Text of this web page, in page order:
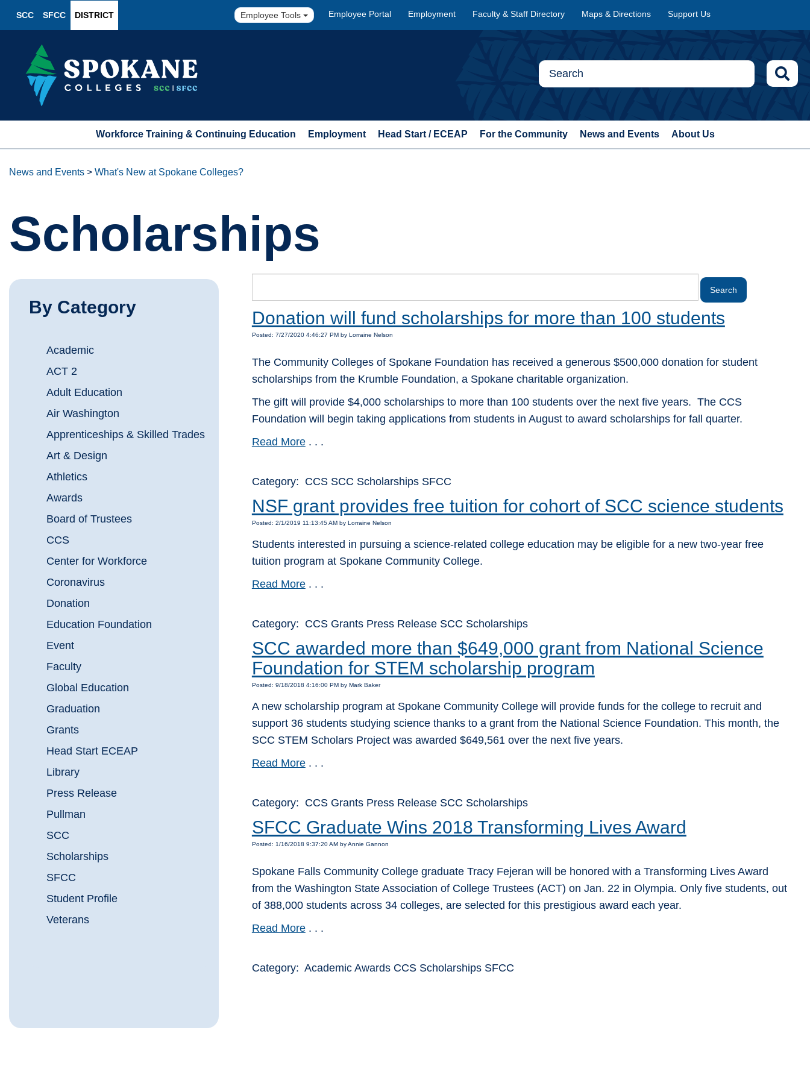
SCC SFCC DISTRICT Employee Tools Employee Portal Employment Faculty & Staff Directory Maps & Directions Support Us
Workforce Training & Continuing Education Employment Head Start / ECEAP For the Community News and Events About Us
News and Events > What's New at Spokane Colleges?
Scholarships
By Category
Academic
ACT 2
Adult Education
Air Washington
Apprenticeships & Skilled Trades
Art & Design
Athletics
Awards
Board of Trustees
CCS
Center for Workforce
Coronavirus
Donation
Education Foundation
Event
Faculty
Global Education
Graduation
Grants
Head Start ECEAP
Library
Press Release
Pullman
SCC
Scholarships
SFCC
Student Profile
Veterans
Donation will fund scholarships for more than 100 students
Posted: 7/27/2020 4:46:27 PM by Lorraine Nelson
The Community Colleges of Spokane Foundation has received a generous $500,000 donation for student
scholarships from the Krumble Foundation, a Spokane charitable organization.
The gift will provide $4,000 scholarships to more than 100 students over the next five years. The CCS
Foundation will begin taking applications from students in August to award scholarships for fall quarter.
Read More. . .
Category: CCS SCC Scholarships SFCC
NSF grant provides free tuition for cohort of SCC science students
Posted: 2/1/2019 11:13:45 AM by Lorraine Nelson
Students interested in pursuing a science-related college education may be eligible for a new two-year free
tuition program at Spokane Community College.
Read More. . .
Category: CCS Grants Press Release SCC Scholarships
SCC awarded more than $649,000 grant from National Science
Foundation for STEM scholarship program
Posted: 9/18/2018 4:16:00 PM by Mark Baker
A new scholarship program at Spokane Community College will provide funds for the college to recruit and
support 36 students studying science thanks to a grant from the National Science Foundation. This month, the
SCC STEM Scholars Project was awarded $649,561 over the next five years.
Read More. . .
Category: CCS Grants Press Release SCC Scholarships
SFCC Graduate Wins 2018 Transforming Lives Award
Posted: 1/16/2018 9:37:20 AM by Annie Gannon
Spokane Falls Community College graduate Tracy Fejeran will be honored with a Transforming Lives Award
from the Washington State Association of College Trustees (ACT) on Jan. 22 in Olympia. Only five students, out
of 388,000 students across 34 colleges, are selected for this prestigious award each year.
Read More. . .
Category: Academic Awards CCS Scholarships SFCC